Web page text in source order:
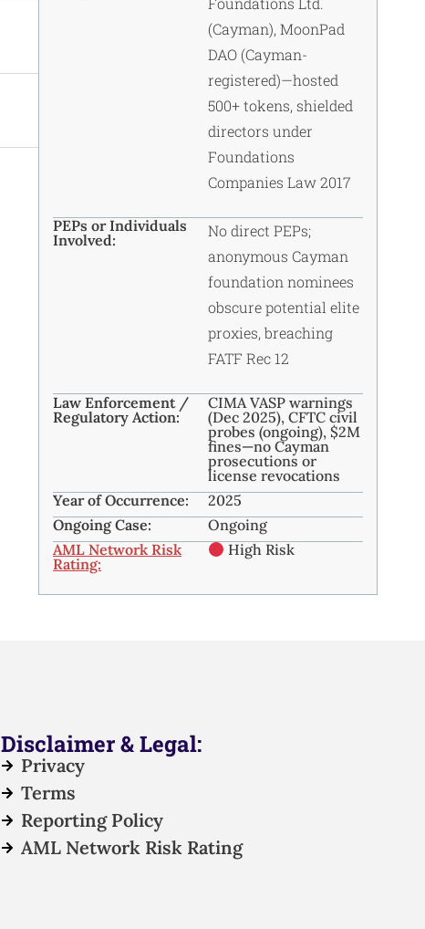
(Cayman), MoonPad
DAO (Cayman-
registered)—hosted
500+ tokens, shielded
directors under
Foundations
Companies Law 2017
PEPs or Individuals
Involved:
No direct PEPs;
anonymous Cayman
foundation nominees
obscure potential elite
proxies, breaching
FATF Rec 12
Law Enforcement /
Regulatory Action:
CIMA VASP warnings
(Dec 2025), CFTC civil
probes (ongoing), $2M
fines—no Cayman
prosecutions or
license revocations
Year of Occurrence:
2025
Ongoing Case:
Ongoing
AML Network Risk
Rating:
High Risk
Disclaimer & Legal:
Privacy
Terms
Reporting Policy
AML Network Risk Rating